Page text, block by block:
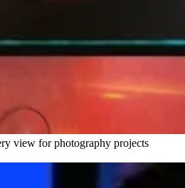
view for photography projects